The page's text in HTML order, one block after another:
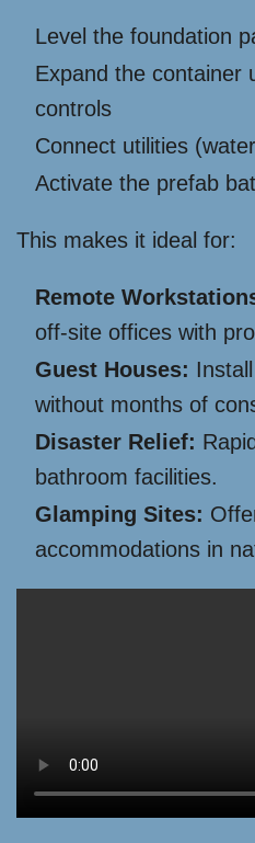
Level the foundation
Expand the container
controls
Connect utilities
Activate the prefab
This makes it ideal for:
Remote
off-site offices with
Guest Houses:
without months of
Disaster Relief:
bathroom facilities.
Glamping Sites:
accommodations in